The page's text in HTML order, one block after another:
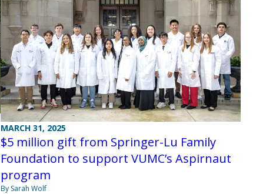
MARCH 31, 2025
$5 million gift from Springer-Lu Family
Foundation to support VUMC’s Aspirnaut
program
By Sarah Wolf